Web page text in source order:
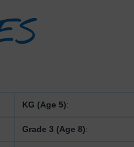
KG (Age 5):
Grade 3 (Age 8):